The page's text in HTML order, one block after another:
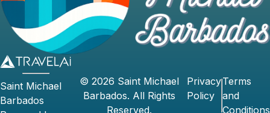
Saint Michael
Barbados
© 2026 Saint Michael
Barbados. All Rights
Reserved.
Privacy
Policy
Terms
and
Conditions